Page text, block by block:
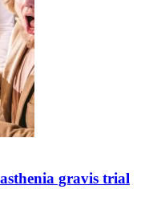
gravis trial